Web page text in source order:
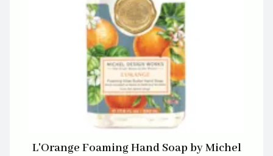
L'Orange Foaming Hand Soap by Michel